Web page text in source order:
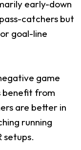
early-down
catchers but
goal-line
game
benefit from
are better in
running
setups.